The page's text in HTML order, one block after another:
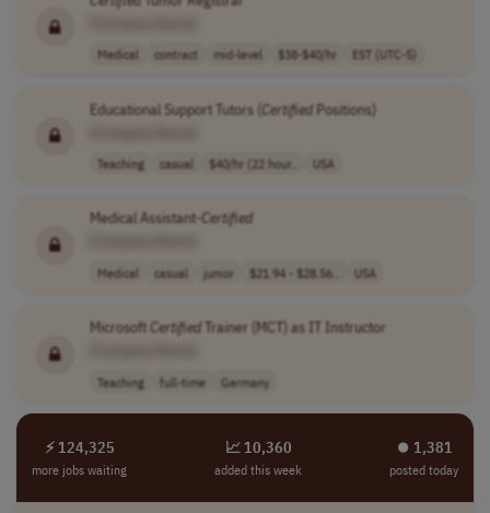
Medical contract mid-level $38-$40/hr EST (UTC-5)
Educational Support Tutors (CertifiedPositions)
Teaching casual $40/hr (22 hour.. USA
Medical Assistant-Certified
Medical casual junior $21.94 - $28.56.. USA
MicrosoftCertifiedTrainer (MCT) as IT Instructor
Teaching full-time Germany
⚡ 124,325
more jobs waiting
📈 10,360
added this week
⏺︎ 1,381
posted today